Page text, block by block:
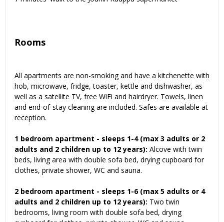
Rooms
All apartments are non-smoking and have a kitchenette with
hob, microwave, fridge, toaster, kettle and dishwasher, as
well as a satellite TV, free WiFi and hairdryer. Towels, linen
and end-of-stay cleaning are included. Safes are available at
reception.
1 bedroom apartment - sleeps 1-4 (max 3 adults or 2
adults and 2 children up to 12 years): Alcove with twin
beds, living area with double sofa bed, drying cupboard for
clothes, private shower, WC and sauna.
2 bedroom apartment - sleeps 1-6 (max 5 adults or 4
adults and 2 children up to 12 years): Two twin
bedrooms, living room with double sofa bed, drying